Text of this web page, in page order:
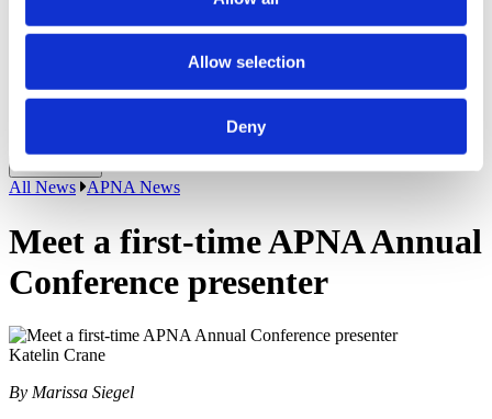
Allow selection
Deny
APNA Board of Directors Student Scholars
APNA eLearning Center
All News APNA News
Meet a first-time APNA Annual
Conference presenter
Katelin Crane
By Marissa Siegel